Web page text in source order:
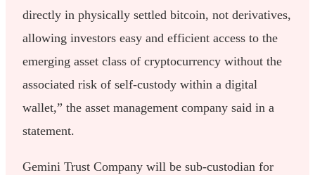
directly in physically settled bitcoin, not derivatives,
allowing investors easy and efficient access to the
emerging asset class of cryptocurrency without the
associated risk of self-custody within a digital
wallet,” the asset management company said in a
statement.
Gemini Trust Company will be sub-custodian for